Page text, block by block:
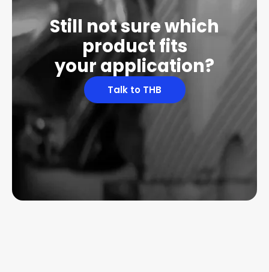
Still not sure which
product fits
your application?
Talk to THB